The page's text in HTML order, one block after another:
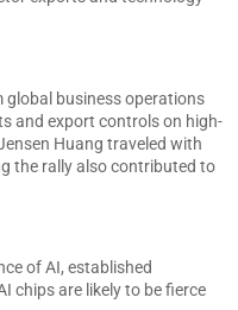
global business operations
and export controls on high-
Huang traveled with
the rally also contributed to
of AI, established
chips are likely to be fierce